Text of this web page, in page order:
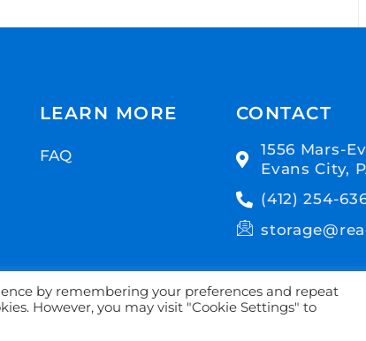
LEARN MORE
FAQ
CONTACT
1556 Mars-
Evans City,
(412) 254-
Reserved | Proudly powered by6Storage
by remembering your preferences and repeat
However, you may visit "Cookie Settings" to